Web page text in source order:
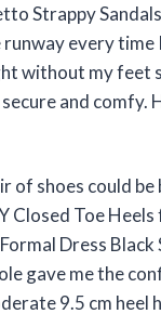
Strappy
runway every
without my
and
of shoes could
Closed Toe
Dress
gave me the
9.5 cm